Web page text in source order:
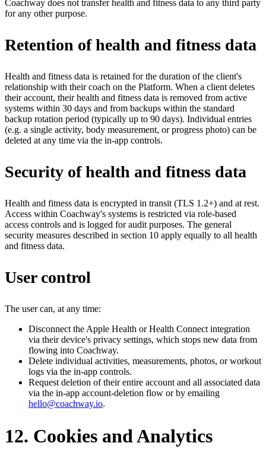
Coachway does not transfer health and fitness data to any third party
for any other purpose.
Retention of health and fitness data
Health and fitness data is retained for the duration of the client's
relationship with their coach on the Platform. When a client deletes
their account, their health and fitness data is removed from active
systems within 30 days and from backups within the standard
backup rotation period (typically up to 90 days). Individual entries
(e.g. a single activity, body measurement, or progress photo) can be
deleted at any time via the in-app controls.
Security of health and fitness data
Health and fitness data is encrypted in transit (TLS 1.2+) and at rest.
Access within Coachway's systems is restricted via role-based
access controls and is logged for audit purposes. The general
security measures described in section 10 apply equally to all health
and fitness data.
User control
The user can, at any time:
Disconnect the Apple Health or Health Connect integration
via their device's privacy settings, which stops new data from
flowing into Coachway.
Delete individual activities, measurements, photos, or workout
logs via the in-app controls.
Request deletion of their entire account and all associated data
via the in-app account-deletion flow or by emailing
hello@coachway.io.
12. Cookies and Analytics